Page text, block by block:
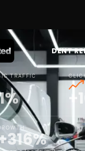
DENT
TRAFFIC